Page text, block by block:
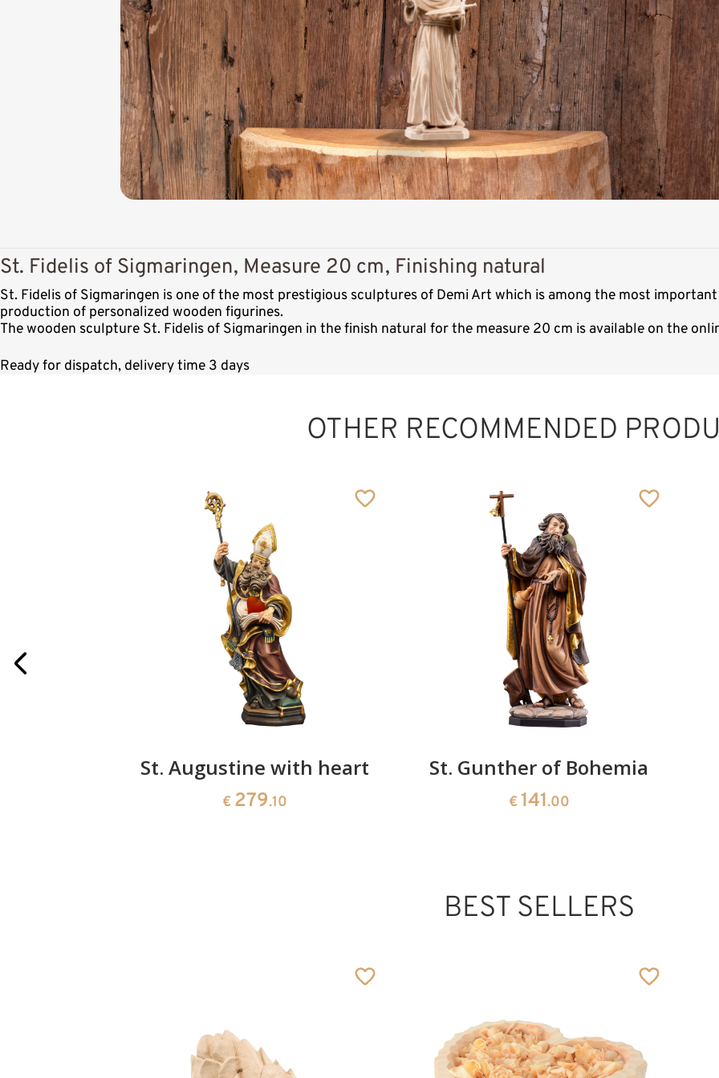
St. Fidelis of Sigmaringen, Measure 20 cm, Finishing natural
St. Fidelis of Sigmaringen is one of the most prestigious sculptures of Demi Art which is among the most
production of personalized wooden figurines.
The wooden sculpture St. Fidelis of Sigmaringen in the finish natural for the measure 20 cm is available on the
Ready for dispatch, delivery time 3 days
OTHER RECOMMENDED
St. Augustine with heart
€ 279.10
St. Gunther of Bohemia
€ 141.00
BEST SELLERS